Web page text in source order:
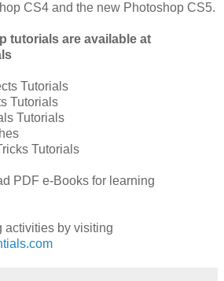
CS4 and the new Photoshop CS5.
tutorials are available at
Tutorials
Tutorials
Tutorials
Tutorials
PDF e-Books for learning
activities by visiting